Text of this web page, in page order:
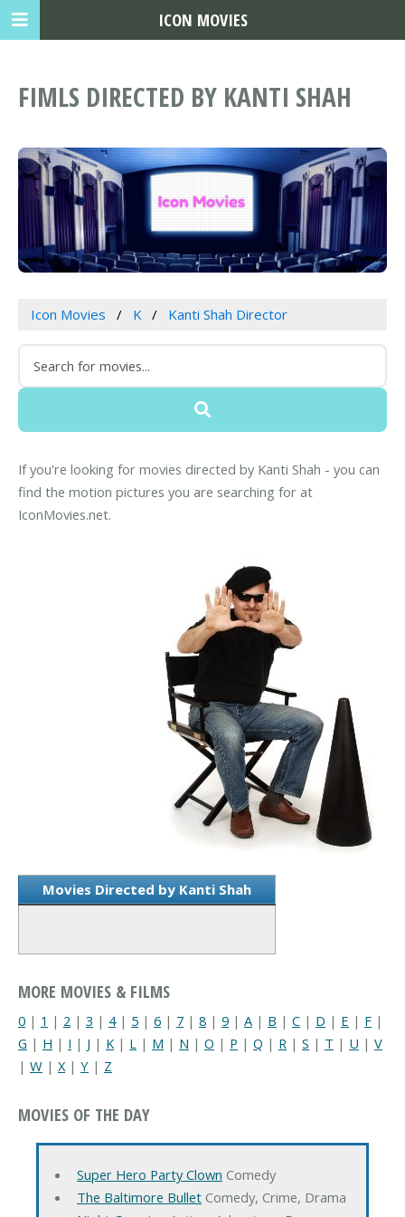
FIMLS DIRECTED BY KANTI SHAH
Icon Movies K Kanti Shah Director
If you're looking for movies directed by Kanti Shah - you can
find the motion pictures you are searching for at
IconMovies.net.
Movies Directed by Kanti Shah
MORE MOVIES & FILMS
0 | 1 | 2 | 3 | 4| 5 | 6 | 7 | 8 | 9 | A | B | C | D | E | F |
G | H | I | J | K | L | M | N | O | P | Q | R | S | T | U | V
| W | X| Y | Z
MOVIES OF THE DAY
Super Hero Party Clown Comedy
The Baltimore BulletComedy, Crime, Drama
ICON MOVIES